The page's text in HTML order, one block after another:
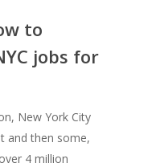
to
jobs for
New York City
and then some,
4 million